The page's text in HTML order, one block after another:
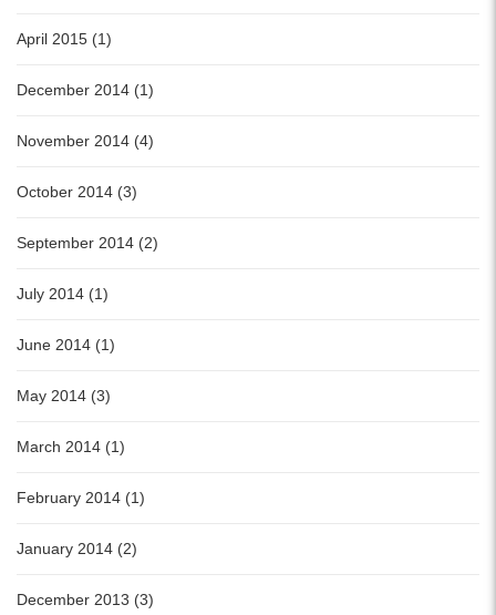
April 2015 (1)
December 2014 (1)
November 2014 (4)
October 2014 (3)
September 2014 (2)
July 2014 (1)
June 2014 (1)
May 2014 (3)
March 2014 (1)
February 2014 (1)
January 2014 (2)
December 2013 (3)